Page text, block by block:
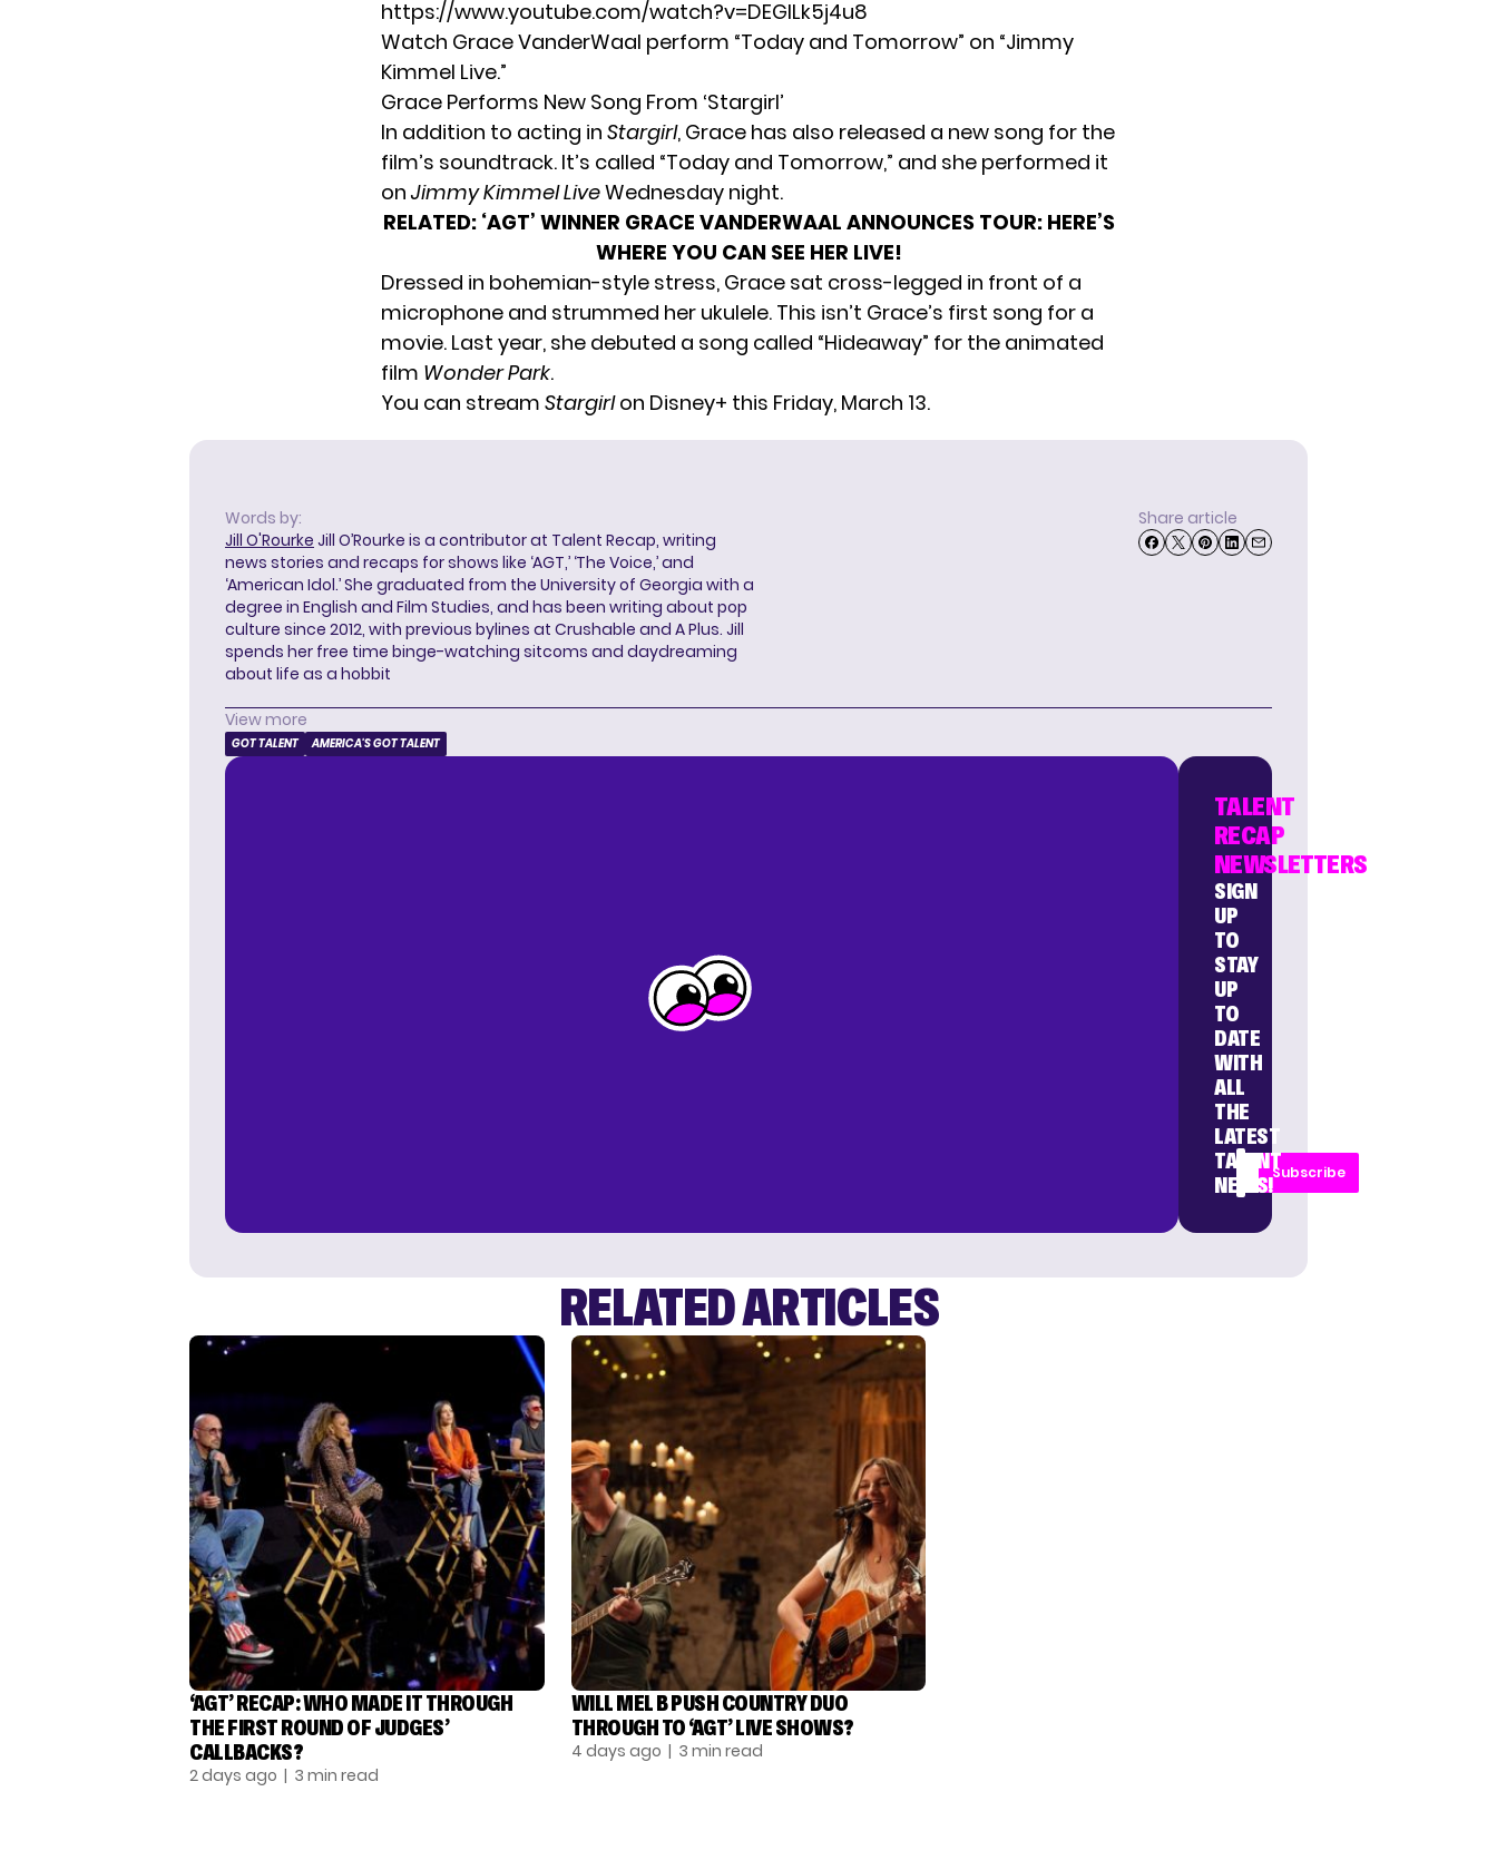
https://www.youtube.com/watch?v=DEGlLk5j4u8
Watch Grace VanderWaal perform “Today and Tomorrow” on “Jimmy
Kimmel Live.”
Grace Performs New Song From ‘Stargirl’
In addition to acting in Stargirl, Grace has also released a new song for the
film’s soundtrack. It’s called “Today and Tomorrow,” and she performed it
on Jimmy Kimmel LiveWednesday night.
RELATED: ‘AGT’ WINNER GRACE VANDERWAAL ANNOUNCES TOUR: HERE’S
WHERE YOU CAN SEE HER LIVE!
Dressed in bohemian-style stress, Grace sat cross-legged in front of a
microphone and strummed her ukulele. This isn’t Grace’s first song for a
movie. Last year, she debuted a song called “Hideaway” for the animated
film Wonder Park.
You can stream Stargirlon Disney+ this Friday, March 13.
Words by:
Jill O'Rourke Jill O’Rourke is a contributor at Talent Recap, writing
news stories and recaps for shows like ‘AGT,’ ‘The Voice,’ and
‘American Idol.’ She graduated from the University of Georgia with a
degree in English and Film Studies, and has been writing about pop
culture since 2012, with previous bylines at Crushable and A Plus. Jill
spends her free time binge-watching sitcoms and daydreaming
about life as a hobbit
Share article
View more
GOT TALENT AMERICA'S GOT TALENT
TALENT
RECAP
NEWSLETTERS
SIGN
UP
TO
STAY
UP
TO
DATE
WITH
ALL
THE
LATEST
TALENT
NEWS!
Subscribe
RELATED ARTICLES
‘AGT’ RECAP: WHO MADE IT THROUGH
THE FIRST ROUND OF JUDGES’
CALLBACKS?
2 days ago | 3 min read
WILL MEL B PUSH COUNTRY DUO
THROUGH TO ‘AGT’ LIVE SHOWS?
4 days ago | 3 min read